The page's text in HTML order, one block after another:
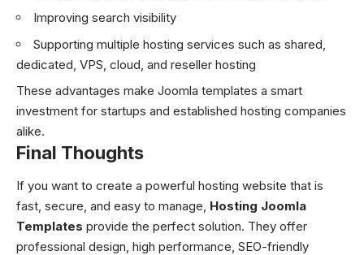
Improving search visibility
Supporting multiple hosting services such as shared,
dedicated, VPS, cloud, and reseller hosting
These advantages make Joomla templates a smart
investment for startups and established hosting companies
alike.
Final Thoughts
If you want to create a powerful hosting website that is
fast, secure, and easy to manage, Hosting Joomla
Templates provide the perfect solution. They offer
professional design, high performance, SEO-friendly